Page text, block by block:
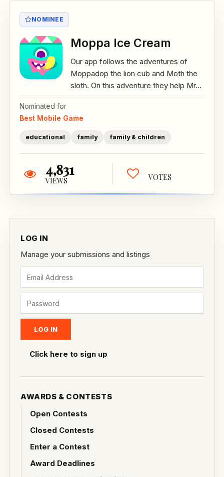
LOG IN
Manage your submissions and listings
Click here to sign up
AWARDS & CONTESTS
Open Contests
Closed Contests
Enter a Contest
Award Deadlines
NOMINEE
Moppa Ice Cream
Our app follows the adventures of
Moppadop the lion cub and Moth the
sloth. On this adventure they help Mr...
Nominated for
Best Mobile Game
educational family family & children
4,831
VIEWS VOTES